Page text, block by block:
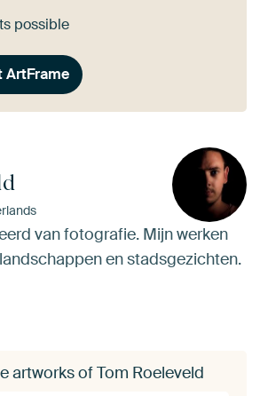
possible
ArtFrame
van fotografie. Mijn werken
en stadsgezichten.
artworks of Tom Roeleveld